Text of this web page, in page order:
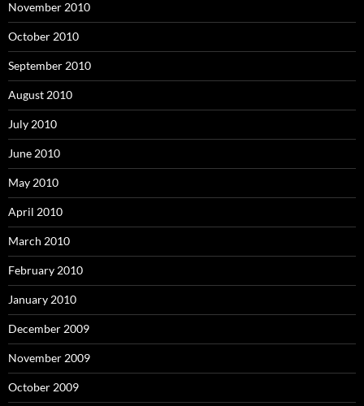
November 2010
October 2010
September 2010
August 2010
July 2010
June 2010
May 2010
April 2010
March 2010
February 2010
January 2010
December 2009
November 2009
October 2009